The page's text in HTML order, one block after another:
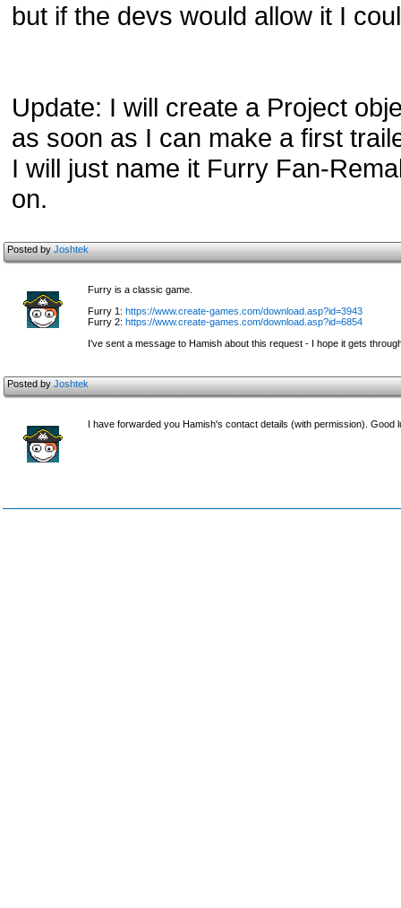
but if the devs would allow it I
Update: I will create a Project
as soon as I can make a first
I will just name it Furry Fan-
on.
Posted byJoshtek
Furry is a classic game.
Furry 1: https://www.create-games.com/download.asp?id=3943
Furry 2: https://www.create-games.com/download.asp?id=6854
I've sent a message to Hamish about this request - I hope it gets
Posted byJoshtek
I have forwarded you Hamish's contact details (with permission). Good